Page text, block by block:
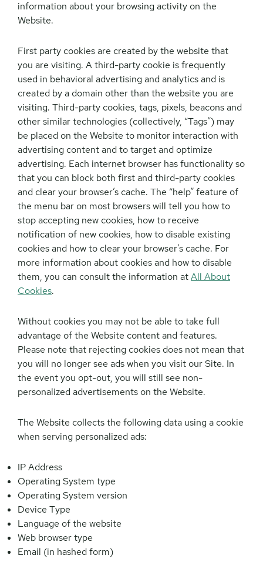
information about your browsing activity on the
Website.
First party cookies are created by the website that
you are visiting. A third-party cookie is frequently
used in behavioral advertising and analytics and is
created by a domain other than the website you are
visiting. Third-party cookies, tags, pixels, beacons and
other similar technologies (collectively, “Tags”) may
be placed on the Website to monitor interaction with
advertising content and to target and optimize
advertising. Each internet browser has functionality so
that you can block both first and third-party cookies
and clear your browser’s cache. The “help” feature of
the menu bar on most browsers will tell you how to
stop accepting new cookies, how to receive
notification of new cookies, how to disable existing
cookies and how to clear your browser’s cache. For
more information about cookies and how to disable
them, you can consult the information atAll About
Cookies.
Without cookies you may not be able to take full
advantage of the Website content and features.
Please note that rejecting cookies does not mean that
you will no longer see ads when you visit our Site. In
the event you opt-out, you will still see non-
personalized advertisements on the Website.
The Website collects the following data using a cookie
when serving personalized ads:
IP Address
Operating System type
Operating System version
Device Type
Language of the website
Web browser type
Email (in hashed form)